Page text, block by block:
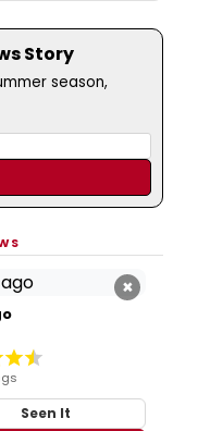
Story
season,
×
Seen It